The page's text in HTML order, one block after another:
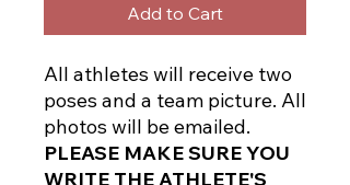
Add to Cart
All athletes will receive two
poses and a team picture. All
photos will be emailed.
PLEASE MAKE SURE YOU
WRITE THE ATHLETE'S